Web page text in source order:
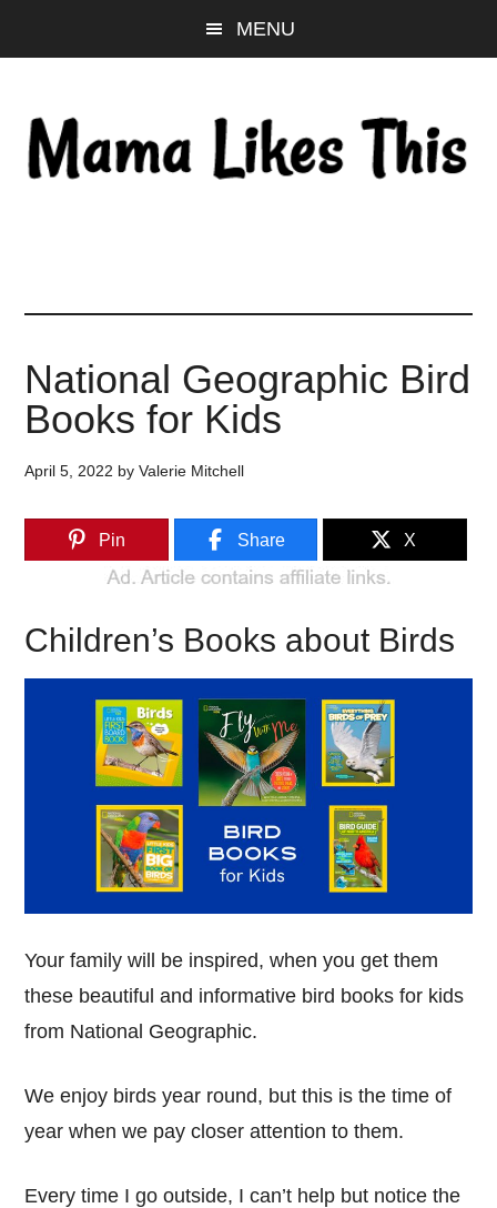
to
content
to
sidebar
to
MENU
National Geographic Bird
Books for Kids
April 5, 2022 byValerie Mitchell
Pin Share X
Children’s Books about Birds
Your family will be inspired, when you get them
these beautiful and informative bird books for kids
from National Geographic.
We enjoy birds year round, but this is the time of
year when we pay closer attention to them.
Every time I go outside, I can’t help but notice the